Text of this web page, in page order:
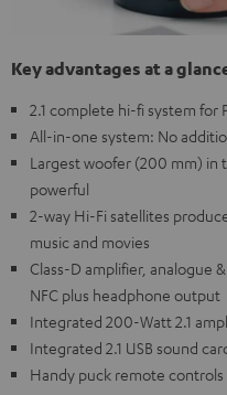
Key advantages at a
2.1 complete hi-fi system for
All-in-one system: No
Largest woofer (200 mm) in
powerful
2-way Hi-Fi satellites
music and movies
Class-D amplifier, analogue
NFC plus headphone output
Integrated 200-Watt 2.1
Integrated 2.1 USB sound
Handy puck remote